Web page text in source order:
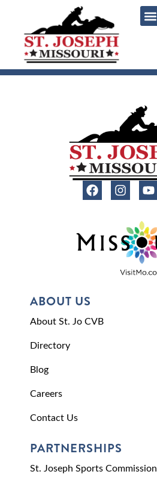
ABOUT US
About St. Jo CVB
Directory
Blog
Careers
Contact Us
PARTNERSHIPS
St. Joseph Sports Commission